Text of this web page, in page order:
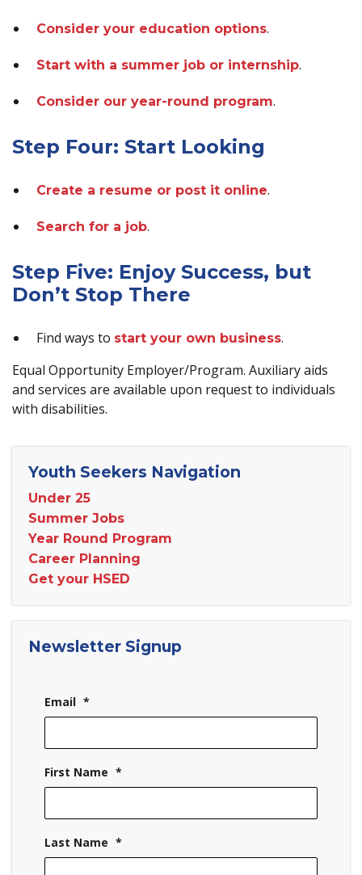
Consider your education options.
Start with a summer job or internship.
Consider our year-round program.
Step Four: Start Looking
Create a resume or post it online.
Search for a job.
Step Five: Enjoy Success, but
Don’t Stop There
Find ways to start your own business.
Equal Opportunity Employer/Program. Auxiliary aids
and services are available upon request to individuals
with disabilities.
Youth Seekers Navigation
Under 25
Summer Jobs
Year Round Program
Career Planning
Get your HSED
Newsletter Signup
Email *
First Name *
Last Name *